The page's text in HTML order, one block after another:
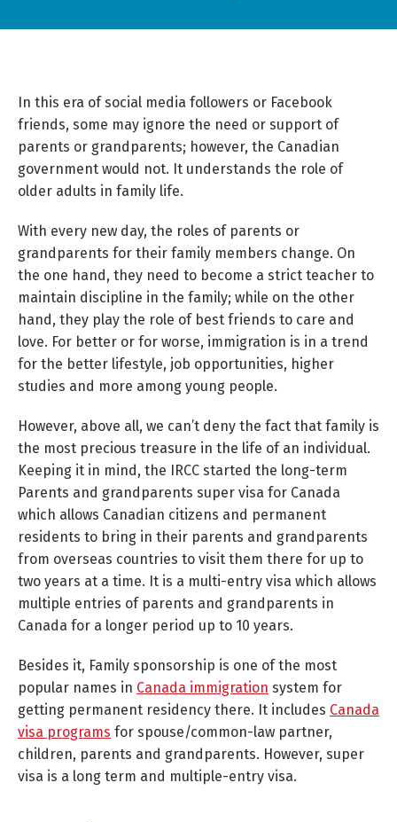
In this era of social media followers or Facebook
friends, some may ignore the need or support of
parents or grandparents; however, the Canadian
government would not. It understands the role of
older adults in family life.
With every new day, the roles of parents or
grandparents for their family members change. On
the one hand, they need to become a strict teacher to
maintain discipline in the family; while on the other
hand, they play the role of best friends to care and
love. For better or for worse, immigration is in a trend
for the better lifestyle, job opportunities, higher
studies and more among young people.
However, above all, we can’t deny the fact that family is
the most precious treasure in the life of an individual.
Keeping it in mind, the IRCC started the long-term
Parents and grandparents super visa for Canada
which allows Canadian citizens and permanent
residents to bring in their parents and grandparents
from overseas countries to visit them there for up to
two years at a time. It is a multi-entry visa which allows
multiple entries of parents and grandparents in
Canada for a longer period up to 10 years.
Besides it, Family sponsorship is one of the most
popular names in Canada immigration system for
getting permanent residency there. It includes Canada
visa programs for spouse/common-law partner,
children, parents and grandparents. However, super
visa is a long term and multiple-entry visa.